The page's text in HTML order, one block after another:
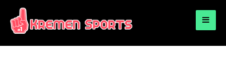
KREMEN SPORTS